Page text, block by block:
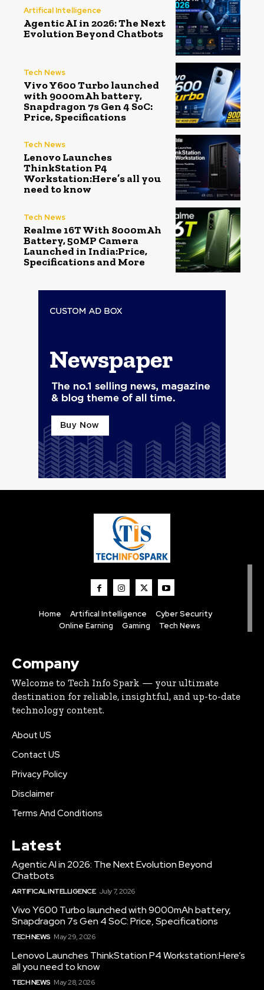
Artifical Intelligence
Agentic AI in 2026: The Next
Evolution Beyond Chatbots
Tech News
Vivo Y600 Turbo launched
with 9000mAh battery,
Snapdragon 7s Gen 4 SoC:
Price, Specifications
Tech News
Lenovo Launches
ThinkStation P4
Workstation:Here’s all you
need to know
Tech News
Realme 16T With 8000mAh
Battery, 50MP Camera
Launched in India:Price,
Specifications and More
Home Artifical Intelligence
Cyber Security
Online Earning
Gaming Tech News
Company
Welcome to Tech Info Spark — your ultimate
destination for reliable, insightful, and up-to-date
technology content.
About US
Contact US
Privacy Policy
Disclaimer
Terms And Conditions
Latest
Agentic AI in 2026: The Next Evolution Beyond
Chatbots
ARTIFICAL INTELLIGENCE July 7, 2026
Vivo Y600 Turbo launched with 9000mAh battery,
Snapdragon 7s Gen 4 SoC: Price, Specifications
TECH NEWS May 29, 2026
Lenovo Launches ThinkStation P4 Workstation:Here’s
all you need to know
TECH NEWS May 28, 2026